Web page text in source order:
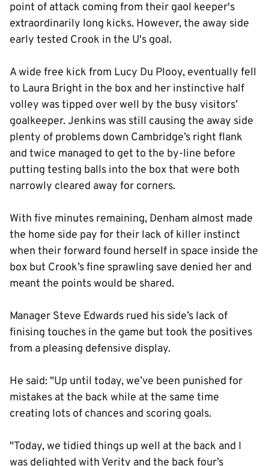
point of attack coming from their gaol keeper's
extraordinarily long kicks. However, the away side
early tested Crook in the U's goal.
A wide free kick from Lucy Du Plooy, eventually fell
to Laura Bright in the box and her instinctive half
volley was tipped over well by the busy visitors’
goalkeeper. Jenkins was still causing the away side
plenty of problems down Cambridge’s right flank
and twice managed to get to the by-line before
putting testing balls into the box that were both
narrowly cleared away for corners.
With five minutes remaining, Denham almost made
the home side pay for their lack of killer instinct
when their forward found herself in space inside the
box but Crook’s fine sprawling save denied her and
meant the points would be shared.
Manager Steve Edwards rued his side’s lack of
finising touches in the game but took the positives
from a pleasing defensive display.
He said: "Up until today, we’ve been punished for
mistakes at the back while at the same time
creating lots of chances and scoring goals.
"Today, we tidied things up well at the back and I
was delighted with Verity and the back four’s